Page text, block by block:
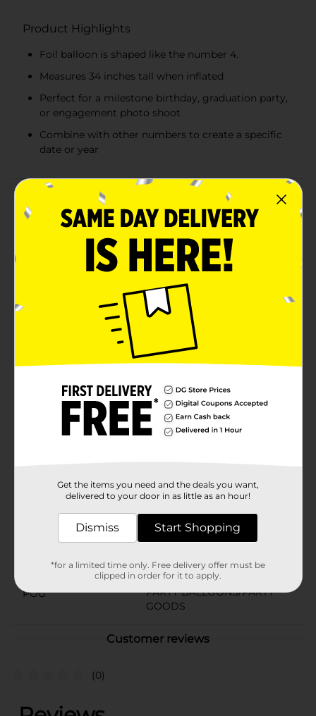
Product Highlights
Foil balloon is shaped like the number 4.
Measures 34 inches tall when inflated
Perfect for a milestone birthday, graduation party,
or engagement photo shoot
Combine with other numbers to create a specific
date or year
Product Details
It's time FOUR a celebration with this Giant Gold
Number 4 Shaped Balloon. This jumbo balloons
measures 34 inches tall when fully inflated — making
it a stunning addition to any party decorations.
Number balloons ship flat and can be filled with either
helium at a local party store or with air using a plastic
straw or balloon pump. This Number Four Balloon can
be used on its own for a 4th birthday party or
combined with other numbers to create a specific
date for a 40th birthday party, engagement photos,
weddings, or baby announcements. There are a
number of things that you can do with number
it with latex balloons to create a balloon bouquet, or
use it as a photo prop in your photo booth. Make your
party shine even more by combining this number
shaped balloon with the rest of our gold party supplies
321 Party!
Product Form
Unit Size
25987901
POG
PARTY BALLOONS/PARTY
GOODS
Customer reviews
(0)
Get the items you need and the deals you want,
delivered to your door in as little as an hour!
Dismiss Start Shopping
*for a limited time only. Free delivery offer must be
clipped in order for it to apply.